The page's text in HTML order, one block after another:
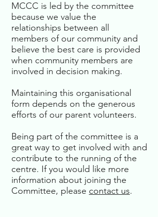
MCCC is led by the committee
because we value the
relationships between all
members of our community and
believe the best care is provided
when community members are
involved in decision making.
Maintaining this organisational
form depends on the generous
efforts of our parent volunteers.
Being part of the committee is a
great way to get involved with and
contribute to the running of the
centre. If you would like more
information about joining the
Committee, please contact us.